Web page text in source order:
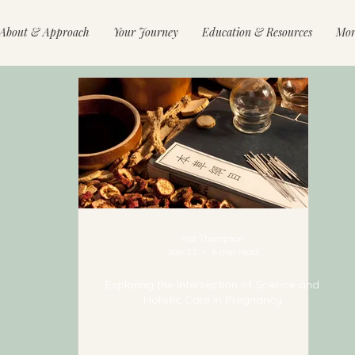
About & Approach Your Journey Education & Resources
Exploring the Intersection of Science and